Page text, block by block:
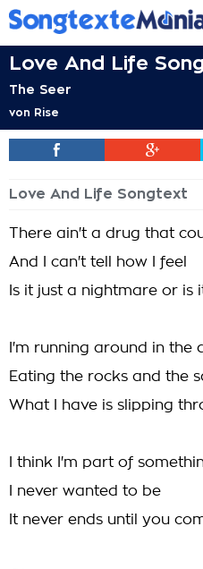
Love And Life
The Seer
von Rise
Love And Life Songtext
There ain't a drug that
And I can't tell how I feel
Is it just a nightmare or is
I'm running around in the
Eating the rocks and the
What I have is slipping
I think I'm part of
I never wanted to be
It never ends until you